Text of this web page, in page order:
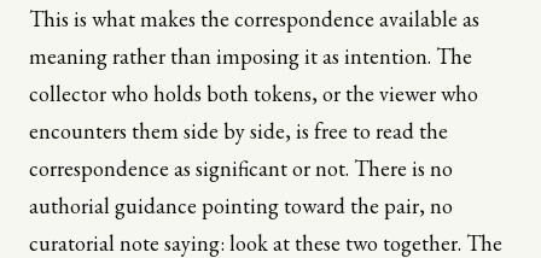
This is what makes the correspondence available as
meaning rather than imposing it as intention. The
collector who holds both tokens, or the viewer who
encounters them side by side, is free to read the
correspondence as significant or not. There is no
authorial guidance pointing toward the pair, no
curatorial note saying: look at these two together. The